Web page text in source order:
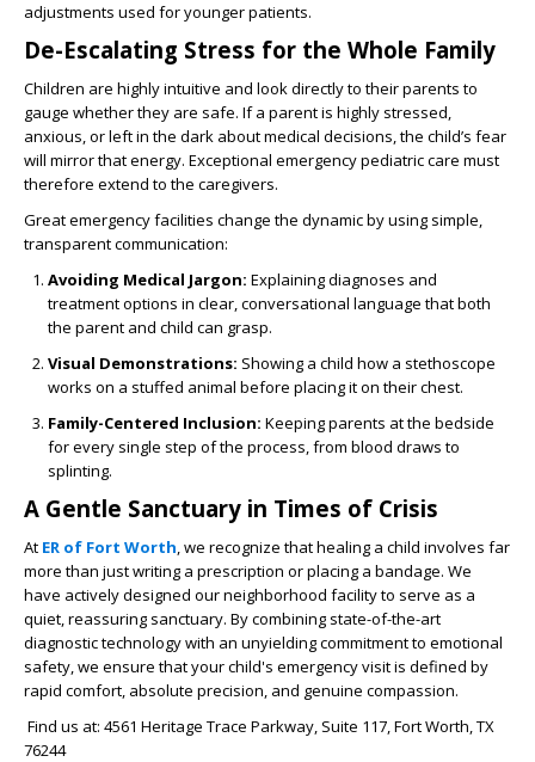
adjustments used for younger patients.
De-Escalating Stress for the Whole Family
Children are highly intuitive and look directly to their parents to
gauge whether they are safe. If a parent is highly stressed,
anxious, or left in the dark about medical decisions, the child’s fear
will mirror that energy. Exceptional emergency pediatric care must
therefore extend to the caregivers.
Great emergency facilities change the dynamic by using simple,
transparent communication:
Avoiding Medical Jargon: Explaining diagnoses and
treatment options in clear, conversational language that both
the parent and child can grasp.
Visual Demonstrations: Showing a child how a stethoscope
works on a stuffed animal before placing it on their chest.
Family-Centered Inclusion: Keeping parents at the bedside
for every single step of the process, from blood draws to
splinting.
A Gentle Sanctuary in Times of Crisis
At ER of Fort Worth, we recognize that healing a child involves far
more than just writing a prescription or placing a bandage. We
have actively designed our neighborhood facility to serve as a
quiet, reassuring sanctuary. By combining state-of-the-art
diagnostic technology with an unyielding commitment to emotional
safety, we ensure that your child's emergency visit is defined by
rapid comfort, absolute precision, and genuine compassion.
Find us at: 4561 Heritage Trace Parkway, Suite 117, Fort Worth, TX
76244